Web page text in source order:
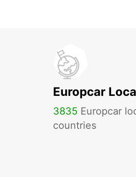
Europcar
3835 Europcar
countries